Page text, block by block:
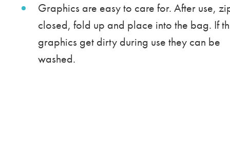
Graphics are easy to care for. After use,
closed, fold up and place into the bag. If
graphics get dirty during use they can be
washed.